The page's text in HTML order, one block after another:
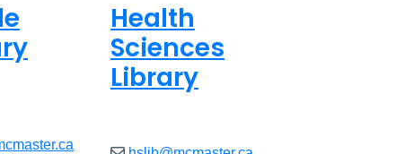
Health
Sciences
Library